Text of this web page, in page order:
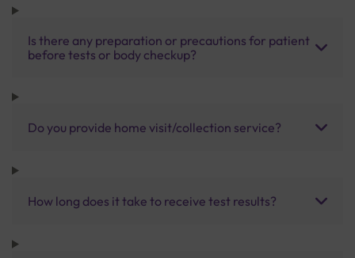
Is there any preparation or precautions for patient
before tests or body checkup?
Do you provide home visit/collection service?
How long does it take to receive test results?